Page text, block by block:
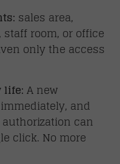
sales area,
room, or office
only the access
life:A new
and
can
click. No more